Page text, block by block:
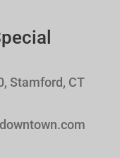
Stamford, CT